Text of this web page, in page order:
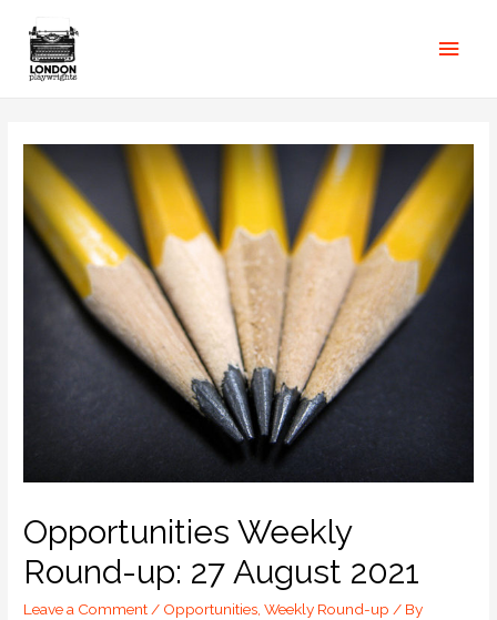
Opportunities Weekly
Round-up: 27 August 2021
Leave a Comment / Opportunities ,Weekly Round-up / By